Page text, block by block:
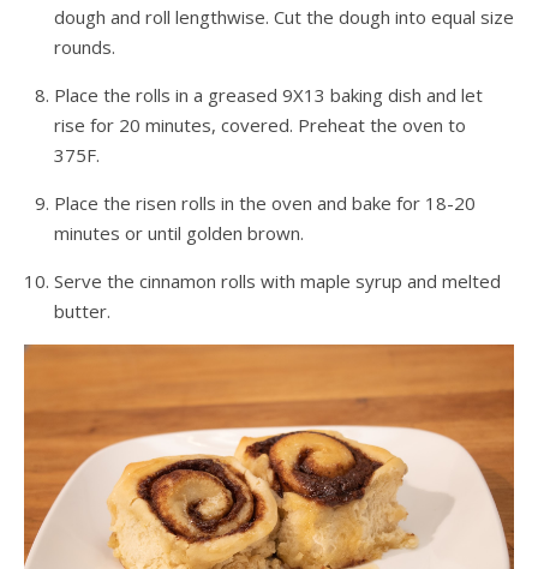
dough and roll lengthwise. Cut the dough into equal size
rounds.
Place the rolls in a greased 9X13 baking dish and let
rise for 20 minutes, covered. Preheat the oven to
375F.
Place the risen rolls in the oven and bake for 18-20
minutes or until golden brown.
Serve the cinnamon rolls with maple syrup and melted
butter.